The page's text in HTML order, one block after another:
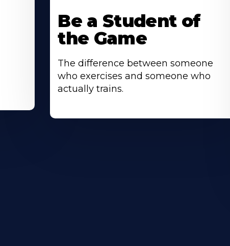
Be a Student of
the Game
The difference between someone
who exercises and someone who
actually trains.